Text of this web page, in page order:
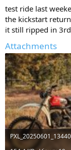
r
t
e
test ride last
the kickstart
it still ripped in
Attachments